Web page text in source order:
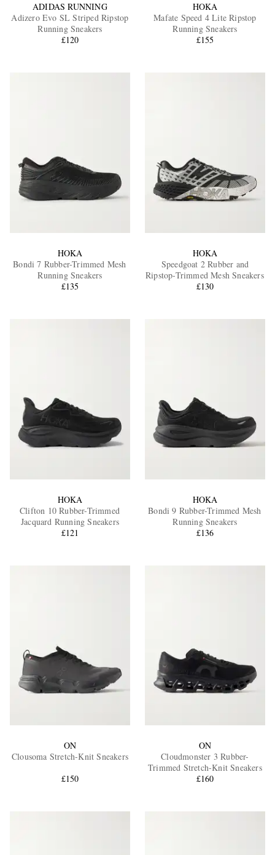
ADIDAS RUNNING
Adizero Evo SL Striped Ripstop
Running Sneakers
£120
HOKA
Mafate Speed 4 Lite Ripstop
Running Sneakers
£155
HOKA
Bondi 7 Rubber-Trimmed Mesh
Running Sneakers
£135
HOKA
Speedgoat 2 Rubber and
Ripstop-Trimmed Mesh Sneakers
£130
HOKA
Clifton 10 Rubber-Trimmed
Jacquard Running Sneakers
£121
HOKA
Bondi 9 Rubber-Trimmed Mesh
Running Sneakers
£136
ON
Clousoma Stretch-Knit Sneakers
£150
ON
Cloudmonster 3 Rubber-
Trimmed Stretch-Knit Sneakers
£160